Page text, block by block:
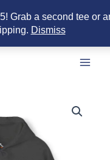
Grab a second tee or
Dismiss